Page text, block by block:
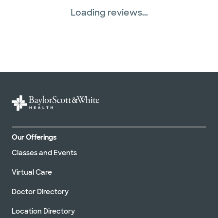
WellMed (15 plans)
Loading reviews...
Our Offerings
Classes and Events
Virtual Care
Doctor Directory
Location Directory